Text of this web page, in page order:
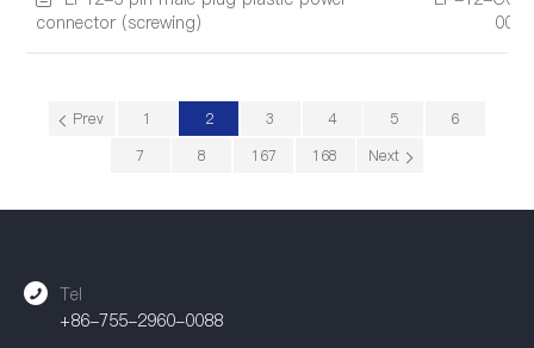
connector (screwing)
004
Prev 1 2 3 4 5
6
7
8 167 168 Next
Tel
+86-755-2960-0088